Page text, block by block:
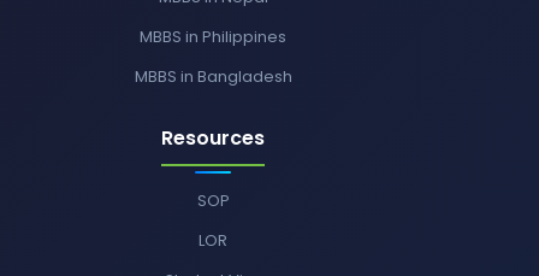
MBBS in Philippines
MBBS in Bangladesh
Resources
SOP
LOR